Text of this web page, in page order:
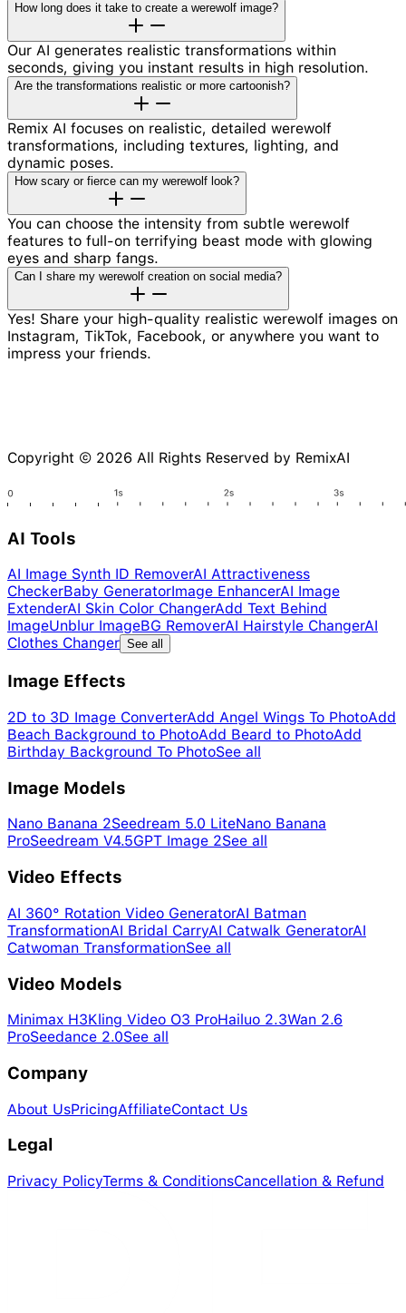
How long does it take to create a werewolf image?
Our AI generates realistic transformations within
seconds, giving you instant results in high resolution.
Are the transformations realistic or more cartoonish?
Remix AI focuses on realistic, detailed werewolf
transformations, including textures, lighting, and
dynamic poses.
How scary or fierce can my werewolf look?
You can choose the intensity from subtle werewolf
features to full-on terrifying beast mode with glowing
eyes and sharp fangs.
Can I share my werewolf creation on social media?
Yes! Share your high-quality realistic werewolf images on
Instagram, TikTok, Facebook, or anywhere you want to
impress your friends.
Copyright © 2026 All Rights Reserved by RemixAI
AI Tools
AI Image Synth ID RemoverAI Attractiveness
CheckerBaby GeneratorImage EnhancerAI Image
ExtenderAI Skin Color ChangerAdd Text Behind
ImageUnblur ImageBG RemoverAI Hairstyle ChangerAI
Clothes Changer See all
Image Effects
2D to 3D Image ConverterAdd Angel Wings To PhotoAdd
Beach Background to PhotoAdd Beard to PhotoAdd
Birthday Background To PhotoSee all
Image Models
Nano Banana 2Seedream 5.0 LiteNano Banana
ProSeedream V4.5GPT Image 2See all
Video Effects
AI 360° Rotation Video GeneratorAI Batman
TransformationAI Bridal CarryAI Catwalk GeneratorAI
Catwoman TransformationSee all
Video Models
Minimax H3Kling Video O3 ProHailuo 2.3Wan 2.6
ProSeedance 2.0See all
Company
About UsPricingAffiliateContact Us
Legal
Privacy PolicyTerms & ConditionsCancellation & Refund